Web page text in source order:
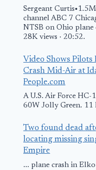
Sergeant
channel ABC 7
NTSB on Ohio plane
28K views · 20:52.
Video Shows Pilots
Crash Mid-Air at
People.com
A U.S. Air Force
60W Jolly Green. 11
Two found dead
locating missing
Empire
... plane crash in